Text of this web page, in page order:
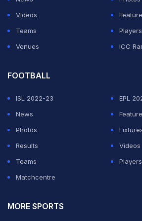
"So one of the ways to compare
basis is what proportion of the
available in the matches they played
second half of the Championship,"
ADVERTISEMENT
Videos
Teams
Players
Venues
ICC
FOOTBALL
ISL 2022-23
EPL
News
Photos
Results
Videos
Teams
Players
Matchcentre
MORE SPORTS